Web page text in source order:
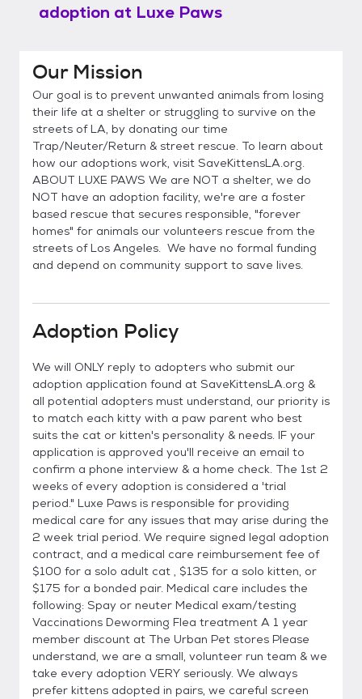
adoption at Luxe Paws
Our Mission
Our goal is to prevent unwanted animals from losing
their life at a shelter or struggling to survive on the
streets of LA, by donating our time
Trap/Neuter/Return & street rescue. To learn about
how our adoptions work, visit SaveKittensLA.org.
ABOUT LUXE PAWS We are NOT a shelter, we do
NOT have an adoption facility, we're are a foster
based rescue that secures responsible, "forever
homes" for animals our volunteers rescue from the
streets of Los Angeles. We have no formal funding
and depend on community support to save lives.
Adoption Policy
We will ONLY reply to adopters who submit our
adoption application found at SaveKittensLA.org &
all potential adopters must understand, our priority is
to match each kitty with a paw parent who best
suits the cat or kitten's personality & needs. IF your
application is approved you'll receive an email to
confirm a phone interview & a home check. The 1st 2
weeks of every adoption is considered a 'trial
period." Luxe Paws is responsible for providing
medical care for any issues that may arise during the
2 week trial period. We require signed legal adoption
contract, and a medical care reimbursement fee of
$100 for a solo adult cat , $135 for a solo kitten, or
$175 for a bonded pair. Medical care includes the
following: Spay or neuter Medical exam/testing
Vaccinations Deworming Flea treatment A 1 year
member discount at The Urban Pet stores Please
understand, we are a small, volunteer run team & we
take every adoption VERY seriously. We always
prefer kittens adopted in pairs, we careful screen